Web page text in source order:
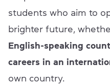
students who aim to
brighter future,
English-speaking
careers in an
own country.